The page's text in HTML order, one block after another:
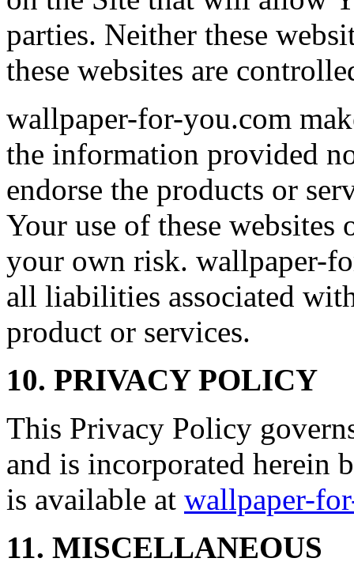
parties. Neither these
these websites are
wallpaper-for-you.com
the information provided
endorse the products or
Your use of these websites
your own risk. wallpaper-
all liabilities associated
product or services.
10. PRIVACY POLICY
This Privacy Policy
and is incorporated herein
is available at wallpaper-
11. MISCELLANEOUS